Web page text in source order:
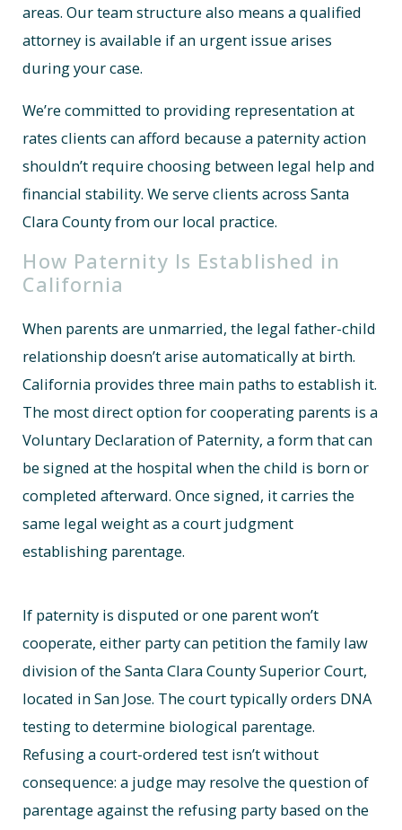
areas. Our team structure also means a qualified
attorney is available if an urgent issue arises
during your case.
We’re committed to providing representation at
rates clients can afford because a paternity action
shouldn’t require choosing between legal help and
financial stability. We serve clients across Santa
Clara County from our local practice.
How Paternity Is Established in
California
When parents are unmarried, the legal father-child
relationship doesn’t arise automatically at birth.
California provides three main paths to establish it.
The most direct option for cooperating parents is a
Voluntary Declaration of Paternity, a form that can
be signed at the hospital when the child is born or
completed afterward. Once signed, it carries the
same legal weight as a court judgment
establishing parentage.
If paternity is disputed or one parent won’t
cooperate, either party can petition the family law
division of the Santa Clara County Superior Court,
located in San Jose. The court typically orders DNA
testing to determine biological parentage.
Refusing a court-ordered test isn’t without
consequence: a judge may resolve the question of
parentage against the refusing party based on the